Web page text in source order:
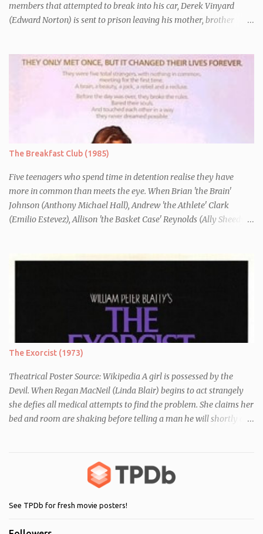
members that attempted to break into his car, Derek Vinyard
(Edward Norton) is sent to prison leaving his mother, brother
the line of duty by other black gang members. Upon release from
his three year term, Derek is horrified to find that Danny has
joined the same neo-Nazi gang that he was second-in-command
of. Danny clearly gets into trouble but one black teacher is willing
to work with him, encouraging him to get his feelings out into an
essay entitled "American History X", telling the story of his
brother's introduction into the movement.
The Breakfast Club (1985)
Five teenagers who spend time in detention realise they have
more in common than meets the eye. When Brian 'the Brain'
Johnson (Anthony Michael Hall), Andrew 'the Athlete' Clark
(Emilio Estevez), Allison 'the Basket Case' Reynolds (Ally Sheedy),
detention at school, they are told they must write a 1,000 word
realise they have more in common than they initially thought.
The Exorcist (1973)
Theatrical Poster Source: Wikipedia A girl is possessed by the
Devil. When Regan MacNeil (Linda Blair) begins to act strangely
she defies all medical attempts to find the problem. She claims her
bed and room are shaking before telling a man he will shortly die.
Regan. As her behaviour becomes more and more erratic and her
mother (Ellen Burstyn) witnesses the events, she enlists the help of
two priests to exorcise the devil from her child.
See TPDb for fresh movie posters!